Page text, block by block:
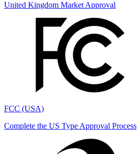
United Kingdom Market Approval
FCC (USA)
Complete the US Type Approval Process